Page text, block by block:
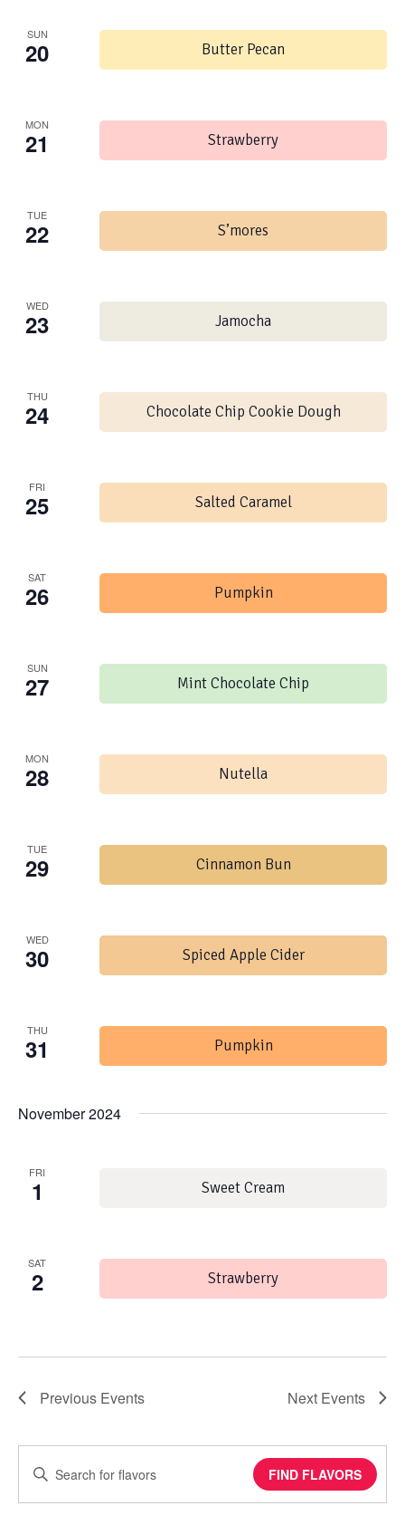
SUN
20 Butter Pecan
MON
21 Strawberry
TUE
22 S’mores
WED
23 Jamocha
THU
24 Chocolate Chip Cookie Dough
FRI
25 Salted Caramel
SAT
26 Pumpkin
SUN
27 Mint Chocolate Chip
MON
28 Nutella
TUE
29 Cinnamon Bun
WED
30 Spiced Apple Cider
THU
31 Pumpkin
November 2024
FRI
1 Sweet Cream
SAT
2 Strawberry
Previous Events Next Events
Keyword.
for
FIND FLAVORS